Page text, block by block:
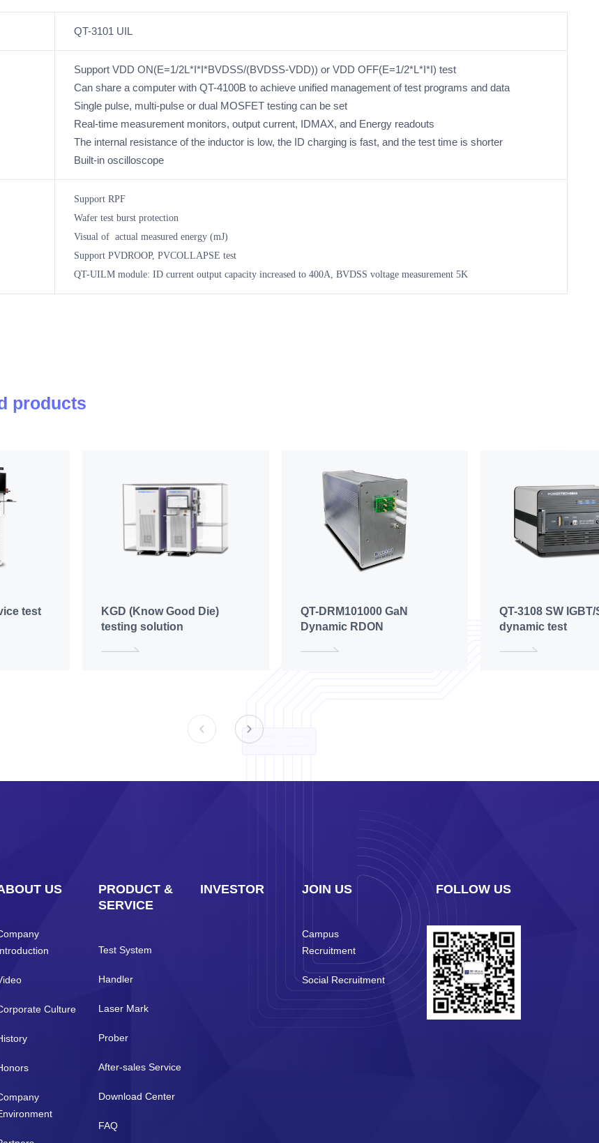
QT-3101 UIL
Support VDD ON(E=1/2L*I*I*BVDSS/(BVDSS-VDD)) or VDD OFF(E=1/2*L*I*I) test
Can share a computer with QT-4100B to achieve unified management of test programs and data
Single pulse, multi-pulse or dual MOSFET testing can be set
Real-time measurement monitors, output current, IDMAX, and Energy readouts
The internal resistance of the inductor is low, the ID charging is fast, and the test time is shorter
Built-in oscilloscope
Support RPF
Wafer test burst protection
Visual of actual measured energy (mJ)
Support PVDROOP, PVCOLLAPSE test
QT-UILM module: ID current output capacity increased to 400A, BVDSS voltage measurement 5K
products
test
KGD (Know Good Die)
testing solution
QT-DRM101000 GaN
Dynamic RDON
QT-3108 SW IGBT/
dynamic test
US
Culture
PRODUCT &
SERVICE
Test System
Handler
Laser Mark
Prober
After-sales Service
Download Center
FAQ
INVESTOR JOIN US
Campus
Recruitment
Social Recruitment
FOLLOW US